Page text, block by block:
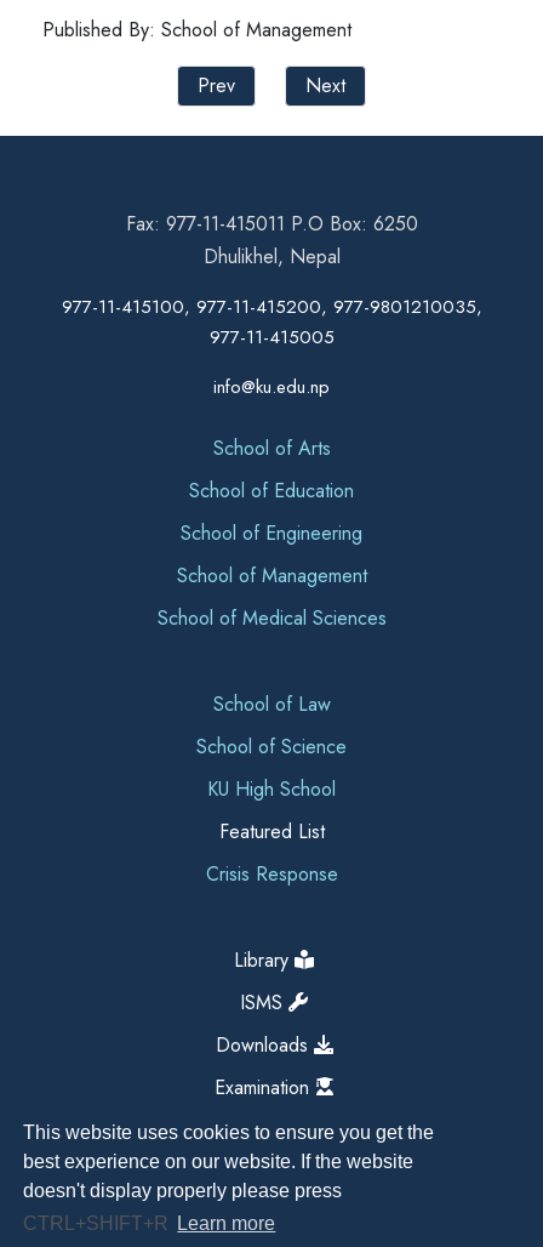
This website uses cookies to ensure you get the
best experience on our website. If the website
doesn't display properly please press
CTRL+SHIFT+R
Learn more
Published By: School of Management
Prev
Next
Fax: 977-11-415011 P.O Box: 6250
Dhulikhel, Nepal
977-11-415100, 977-11-415200, 977-9801210035,
977-11-415005
info@ku.edu.np
School of Arts
School of Education
School of Engineering
School of Management
School of Medical Sciences
School of Law
School of Science
KU High School
Featured List
Crisis Response
Library
ISMS
Downloads
Examination